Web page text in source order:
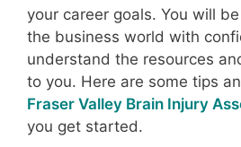
your career goals. You will
the business world with
understand the resources
to you. Here are some tips
Fraser Valley Brain Injury
you get started.